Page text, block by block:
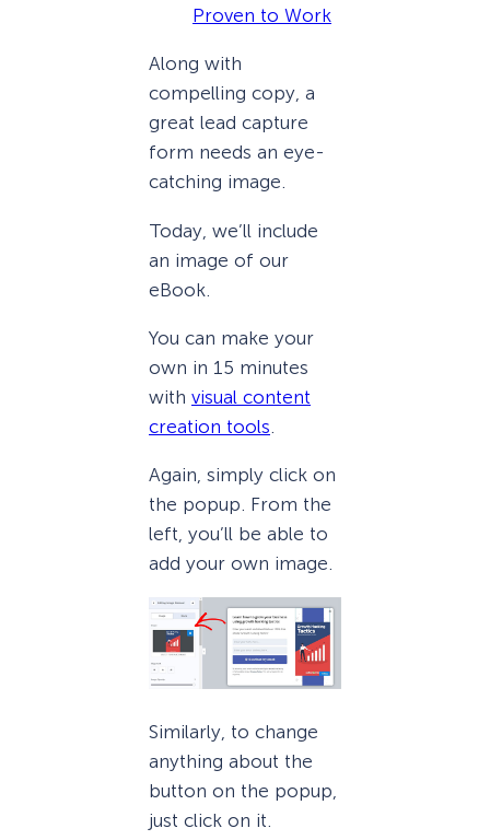
Proven to Work
Along with
compelling copy, a
great lead capture
form needs an eye-
catching image.
Today, we’ll include
an image of our
eBook.
You can make your
own in 15 minutes
with visual content
creation tools
Again, simply click on
the popup. From the
left, you’ll be able to
add your own image.
Similarly, to change
anything about the
button on the popup,
just click on it.